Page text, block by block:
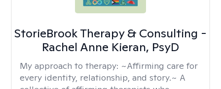
StorieBrook Therapy & Consulting -
Rachel Anne Kieran, PsyD
My approach to therapy: ~Affirming care for
every identity, relationship, and story.~ A